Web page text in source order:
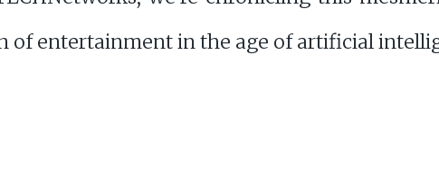
of entertainment in the age of artificial